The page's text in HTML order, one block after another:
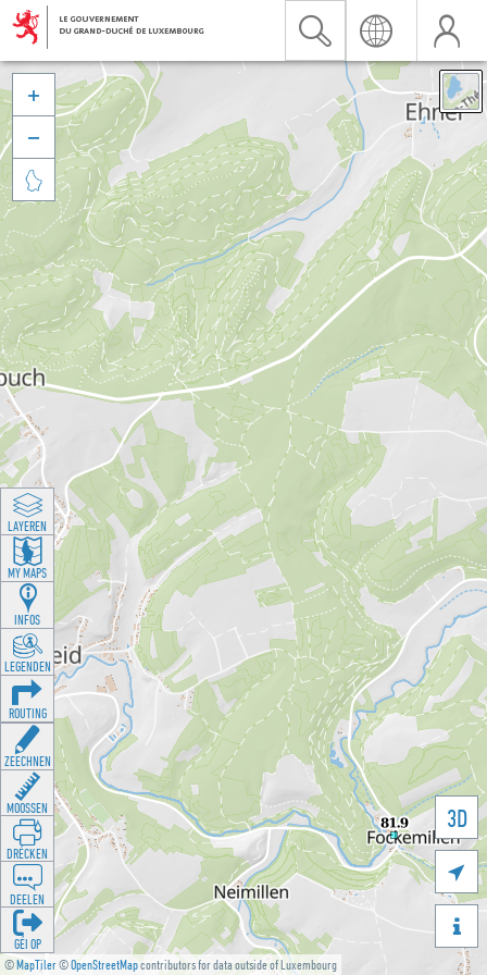
©MapTiler©OpenStreetMapcontributors for data outside of Luxembourg
3D





LAYEREN
MY MAPS
INFOS
LEGENDEN
ROUTING
ZEECHNEN
MOOSSEN
DRÉCKEN
DEELEN
GÉI OP